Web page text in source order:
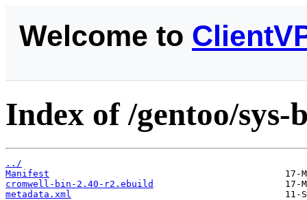
Welcome to
Index of /gentoo/
../
Manifest
cromwell-bin-2.40-r2.ebuild
metadata.xml